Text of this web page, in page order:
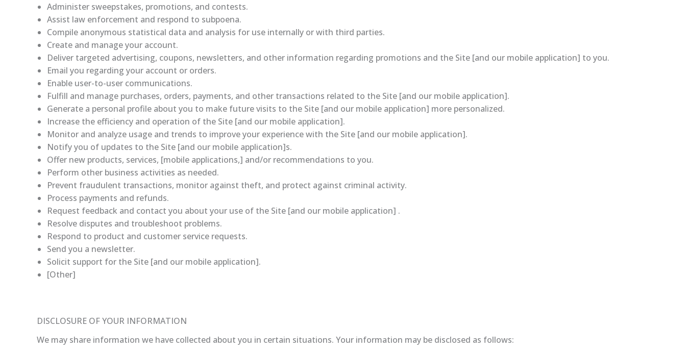
Administer sweepstakes, promotions, and contests.
Assist law enforcement and respond to subpoena.
Compile anonymous statistical data and analysis for use internally or with third parties.
Create and manage your account.
Deliver targeted advertising, coupons, newsletters, and other information regarding promotions and the Site [and our mobile application] to you.
Email you regarding your account or orders.
Enable user-to-user communications.
Fulfill and manage purchases, orders, payments, and other transactions related to the Site [and our mobile application].
Generate a personal profile about you to make future visits to the Site [and our mobile application] more personalized.
Increase the efficiency and operation of the Site [and our mobile application].
Monitor and analyze usage and trends to improve your experience with the Site [and our mobile application].
Notify you of updates to the Site [and our mobile application]s.
Offer new products, services, [mobile applications,] and/or recommendations to you.
Perform other business activities as needed.
Prevent fraudulent transactions, monitor against theft, and protect against criminal activity.
Process payments and refunds.
Request feedback and contact you about your use of the Site [and our mobile application] .
Resolve disputes and troubleshoot problems.
Respond to product and customer service requests.
Send you a newsletter.
Solicit support for the Site [and our mobile application].
[Other]
DISCLOSURE OF YOUR INFORMATION
We may share information we have collected about you in certain situations. Your information may be disclosed as follows: